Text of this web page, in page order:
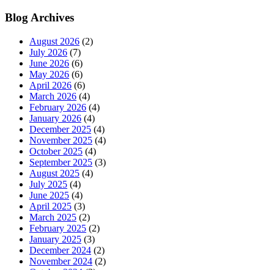
Blog Archives
August 2026 (2)
July 2026 (7)
June 2026 (6)
May 2026 (6)
April 2026 (6)
March 2026 (4)
February 2026 (4)
January 2026 (4)
December 2025 (4)
November 2025 (4)
October 2025 (4)
September 2025 (3)
August 2025 (4)
July 2025 (4)
June 2025 (4)
April 2025 (3)
March 2025 (2)
February 2025 (2)
January 2025 (3)
December 2024 (2)
November 2024 (2)